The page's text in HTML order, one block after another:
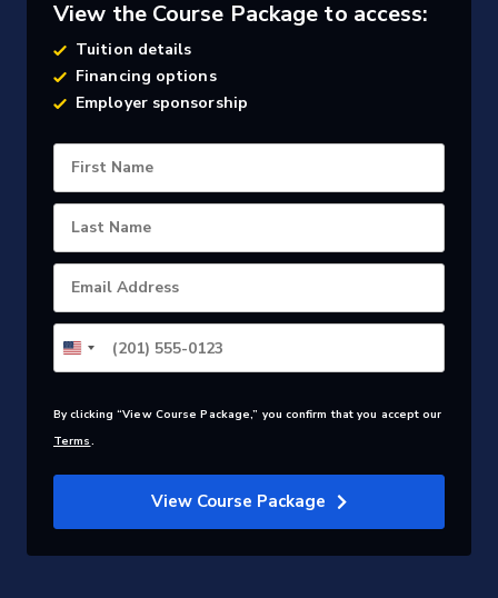
View the Course Package to access:
Tuition details
Financing options
Employer sponsorship
First Name
Last Name
Email Address
By clicking “View Course Package,” you confirm that you accept our
Terms.
View Course Package